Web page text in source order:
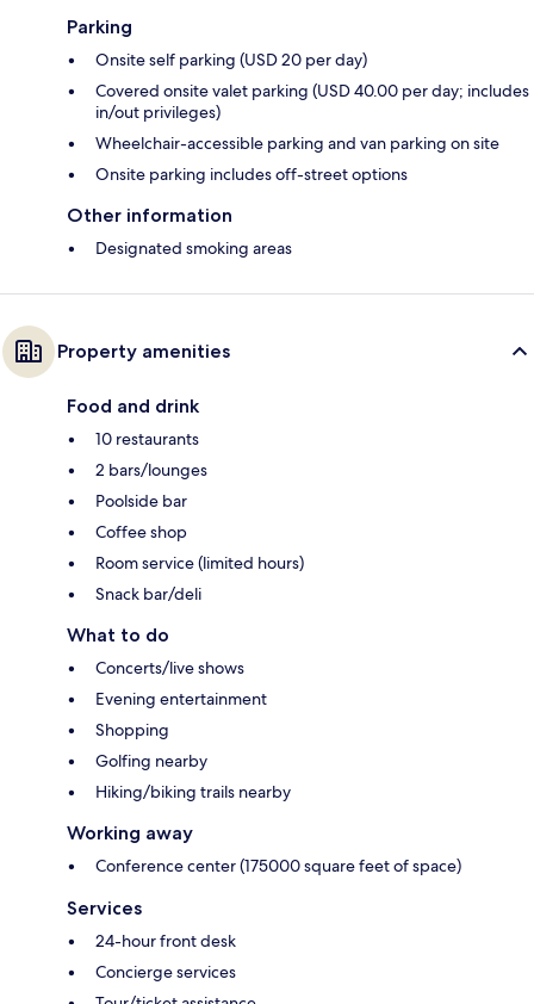
Parking
Onsite self parking (USD 20 per day)
Covered onsite valet parking (USD 40.00 per day; includes
in/out privileges)
Wheelchair-accessible parking and van parking on site
Onsite parking includes off-street options
Other information
Designated smoking areas
Property amenities
Food and drink
10 restaurants
2 bars/lounges
Poolside bar
Coffee shop
Room service (limited hours)
Snack bar/deli
What to do
Concerts/live shows
Evening entertainment
Shopping
Golfing nearby
Hiking/biking trails nearby
Working away
Conference center (175000 square feet of space)
Services
24-hour front desk
Concierge services